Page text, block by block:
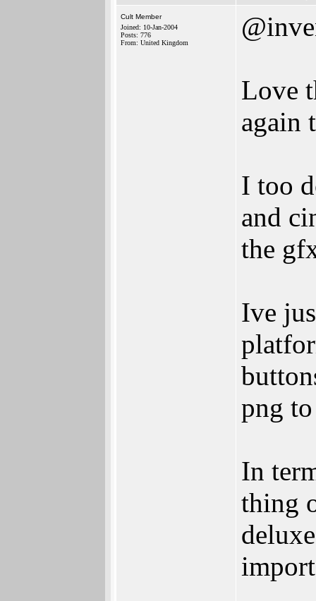
Cult Member
Joined: 10-Jan-2004
Posts: 776
From: United Kingdom
Love
again
I too
and
the
Ive
png
In
thing